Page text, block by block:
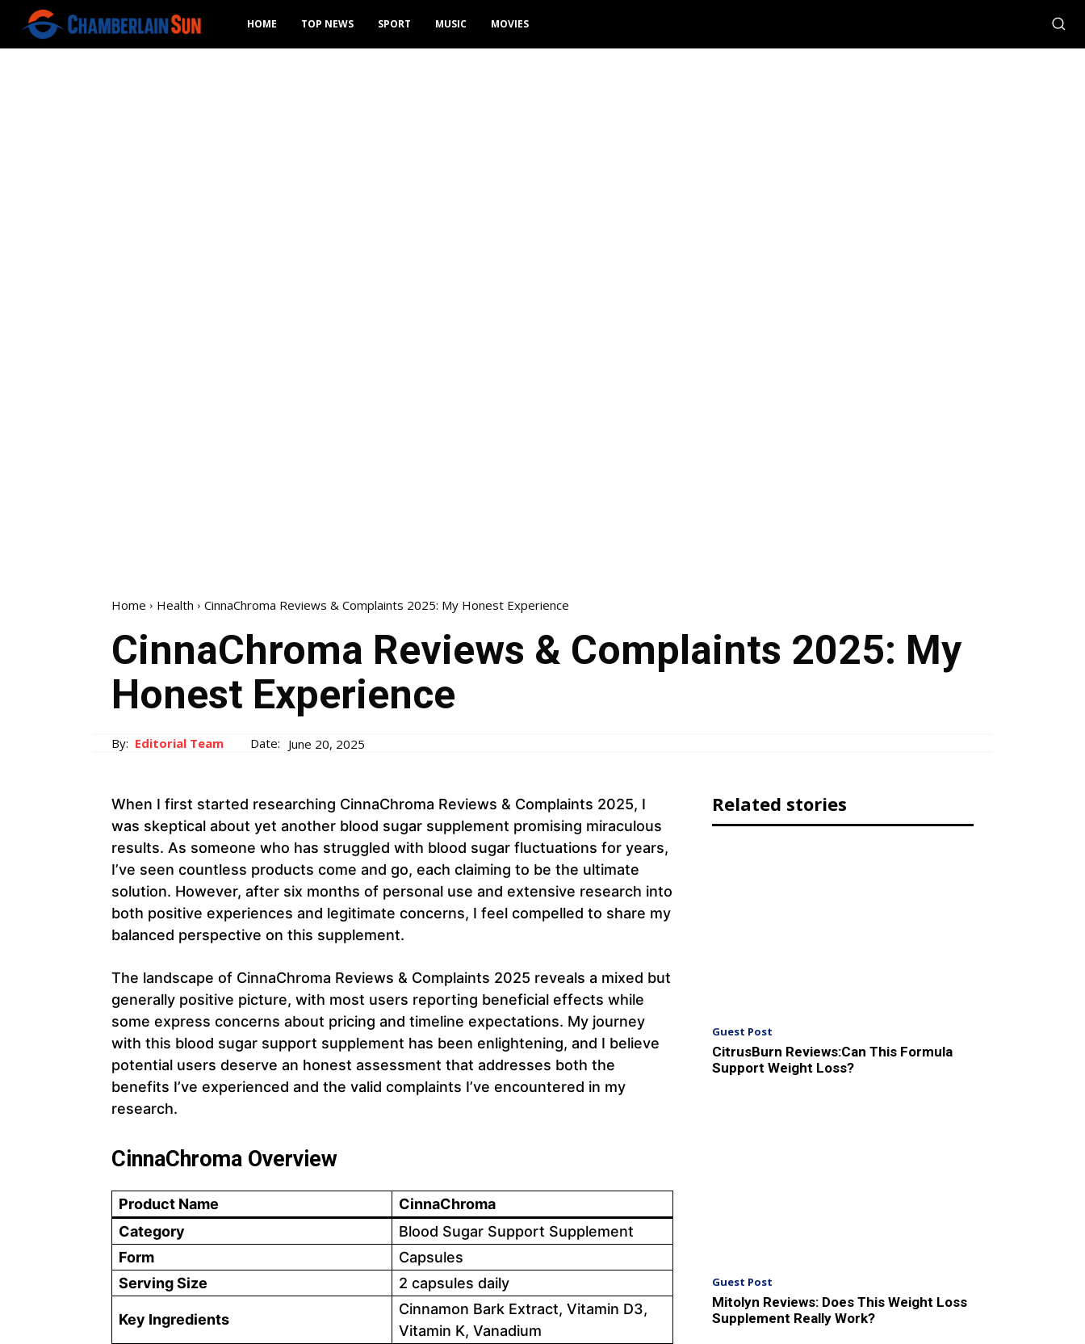
HOME TOP NEWS SPORT MUSIC MOVIES
Home Health CinnaChroma Reviews & Complaints 2025: My Honest Experience
CinnaChroma Reviews & Complaints 2025: My
Honest Experience
By: Editorial Team Date: June 20, 2025
When I first started researching CinnaChroma Reviews & Complaints 2025, I
was skeptical about yet another blood sugar supplement promising miraculous
results. As someone who has struggled with blood sugar fluctuations for years,
I’ve seen countless products come and go, each claiming to be the ultimate
solution. However, after six months of personal use and extensive research into
both positive experiences and legitimate concerns, I feel compelled to share my
balanced perspective on this supplement.
The landscape of CinnaChroma Reviews & Complaints 2025 reveals a mixed but
generally positive picture, with most users reporting beneficial effects while
some express concerns about pricing and timeline expectations. My journey
with this blood sugar support supplement has been enlightening, and I believe
potential users deserve an honest assessment that addresses both the
benefits I’ve experienced and the valid complaints I’ve encountered in my
research.
CinnaChroma Overview
Product Name
CinnaChroma
Category
Blood Sugar Support Supplement
Form
Capsules
Serving Size
2 capsules daily
Key Ingredients
Cinnamon Bark Extract, Vitamin D3,
Vitamin K, Vanadium
Related stories
Guest Post
CitrusBurn Reviews:Can This Formula
Support Weight Loss?
Guest Post
Mitolyn Reviews: Does This Weight Loss
Supplement Really Work?